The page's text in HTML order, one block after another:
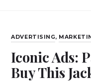
ADVERTISING,
Iconic Ads:
Buy This